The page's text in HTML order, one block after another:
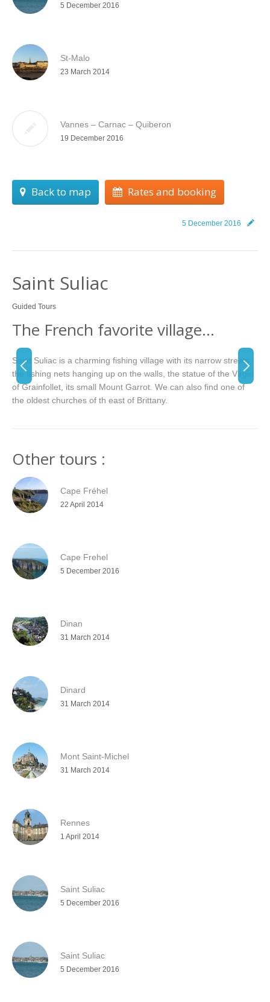
5 December 2016
St-Malo
23 March 2014
Vannes – Carnac – Quiberon
19 December 2016
Back to map Rates and booking
5 December 2016
Saint Suliac
Guided Tours
The French favorite village…
Saint Suliac is a charming fishing village with its narrow streets,
the fishing nets hanging up on the walls, the statue of the Virgin
of Grainfollet, its small Mount Garrot. We can also find one of
the oldest churches of th east of Brittany.
Other tours :
Cape Fréhel
22 April 2014
Cape Frehel
5 December 2016
Dinan
31 March 2014
Dinard
31 March 2014
Mont Saint-Michel
31 March 2014
Rennes
1 April 2014
Saint Suliac
5 December 2016
Saint Suliac
5 December 2016